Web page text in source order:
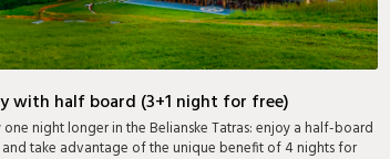
with half board (3+1 night for free)
one night longer in the Belianske Tatras: enjoy a half-board
and take advantage of the unique benefit of 4 nights for